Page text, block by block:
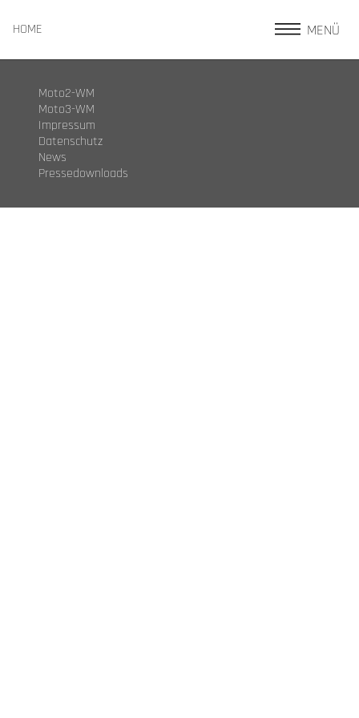
HOME MENÜ
Moto2-WM
Moto3-WM
Impressum
Datenschutz
News
Pressedownloads